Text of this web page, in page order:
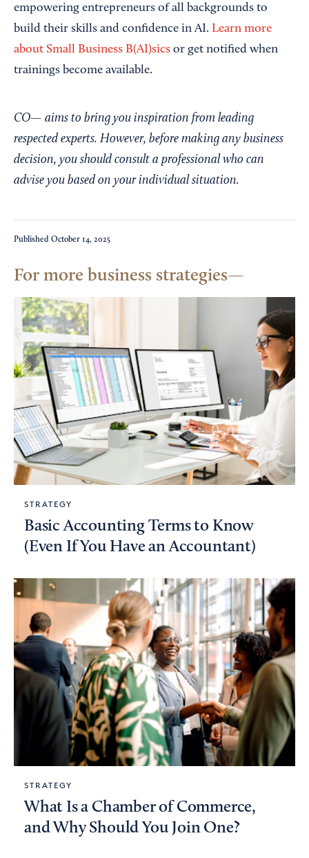
empowering entrepreneurs of all backgrounds to
build their skills and confidence in AI. Learn more
about Small Business B(AI)sics or get notified when
trainings become available.
CO— aims to bring you inspiration from leading
respected experts. However, before making any business
decision, you should consult a professional who can
advise you based on your individual situation.
Published October 14, 2025
For more business strategies
STRATEGY
Basic Accounting Terms to Know
(Even If You Have an Accountant)
STRATEGY
What Is a Chamber of Commerce,
and Why Should You Join One?